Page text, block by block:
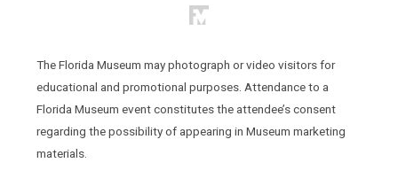
The Florida Museum may photograph or video visitors for
educational and promotional purposes. Attendance to a
Florida Museum event constitutes the attendee’s consent
regarding the possibility of appearing in Museum marketing
materials.